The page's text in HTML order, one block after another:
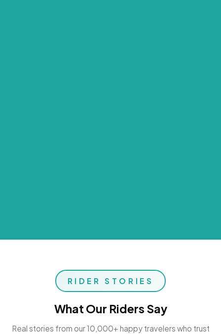
RIDER STORIES
What Our Riders Say
Real stories from our 10,000+ happy travelers who trust